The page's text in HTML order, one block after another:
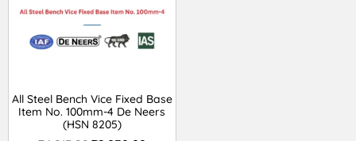
All Steel Bench Vice Fixed Base
Item No. 100mm-4 De Neers
(HSN 8205)